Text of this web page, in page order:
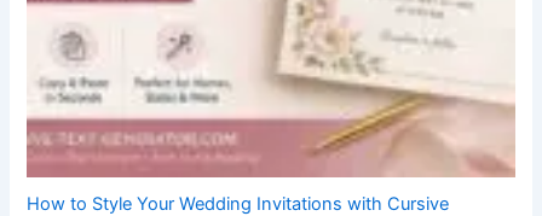
How to Style Your Wedding Invitations with Cursive